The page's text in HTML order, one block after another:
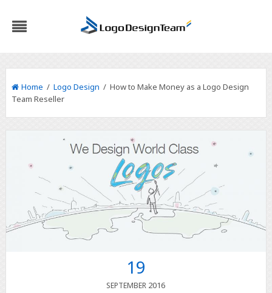
Home / Logo Design / How to Make Money as a Logo Design
Team Reseller
19
SEPTEMBER 2016